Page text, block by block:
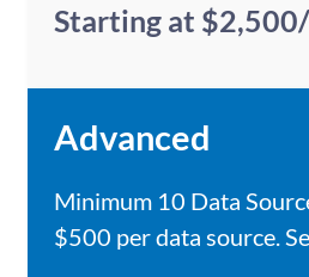
Starting at
Advanced
Minimum 10 Data
$500 per data source.